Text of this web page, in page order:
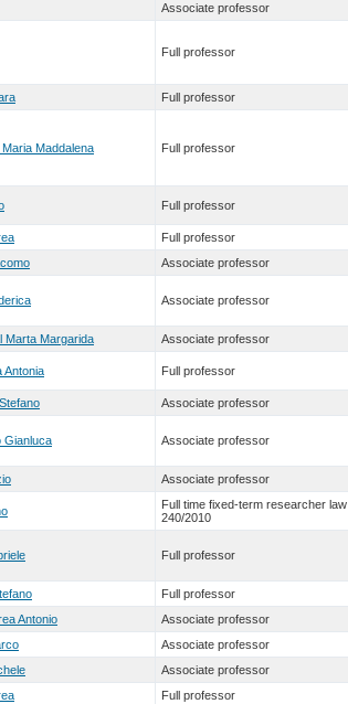
Associate professor
Full professor
Full professor
Maddalena Full professor
Full professor
Full professor
Associate professor
Associate professor
Marta Margarida
Associate professor
Antonia Full professor
Associate professor
Gianluca Associate professor
Associate professor
Full time fixed-term researcher law
240/2010
Full professor
Full professor
Antonio
Associate professor
Associate professor
Associate professor
Full professor